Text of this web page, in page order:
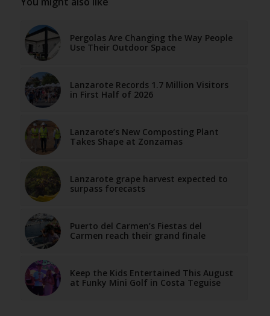
Pergolas Are Changing the Way People
Use Their Outdoor Space
Lanzarote Records 1.7 Million Visitors
in First Half of 2026
Lanzarote’s New Composting Plant
Takes Shape at Zonzamas
Lanzarote grape harvest expected to
surpass forecasts
Puerto del Carmen’s Fiestas del
Carmen reach their grand finale
Keep the Kids Entertained This August
at Funky Mini Golf in Costa Teguise